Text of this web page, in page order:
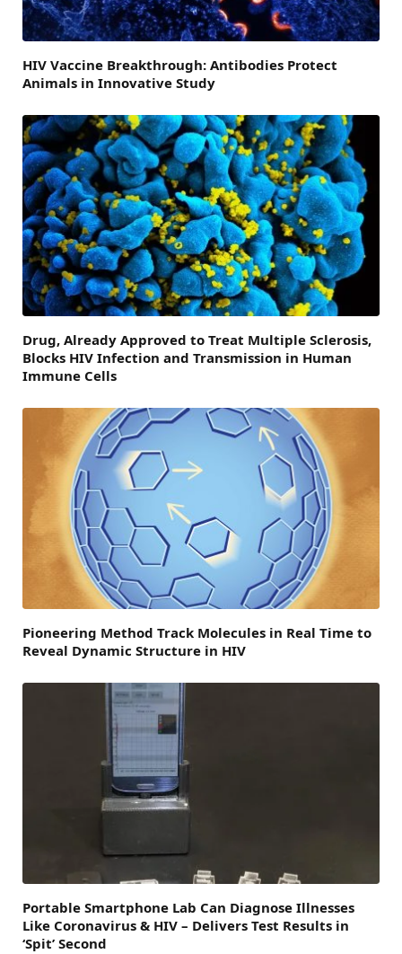
HIV Vaccine Breakthrough: Antibodies Protect
Animals in Innovative Study
Drug, Already Approved to Treat Multiple Sclerosis,
Blocks HIV Infection and Transmission in Human
Immune Cells
Pioneering Method Track Molecules in Real Time to
Reveal Dynamic Structure in HIV
Portable Smartphone Lab Can Diagnose Illnesses
Like Coronavirus & HIV – Delivers Test Results in
‘Spit’ Second